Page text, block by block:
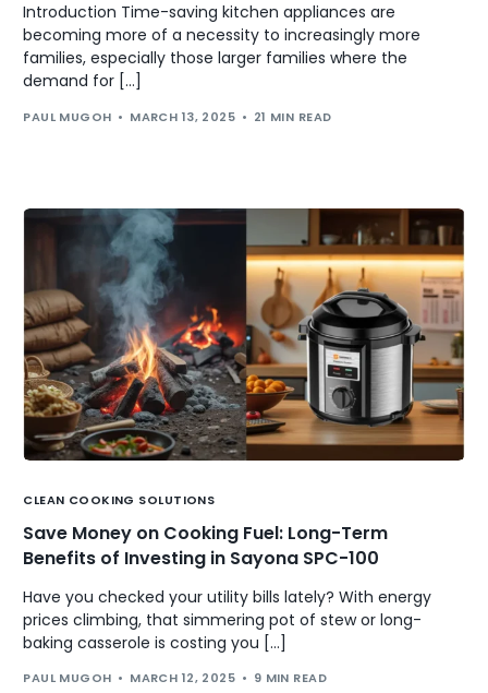
Introduction Time-saving kitchen appliances are
becoming more of a necessity to increasingly more
families, especially those larger families where the
demand for […]
PAUL MUGOH MARCH 13, 2025 21 MIN READ
CLEAN COOKING SOLUTIONS
Save Money on Cooking Fuel: Long-Term
Benefits of Investing in Sayona SPC-100
Have you checked your utility bills lately? With energy
prices climbing, that simmering pot of stew or long-
baking casserole is costing you […]
PAUL MUGOH MARCH 12, 2025 9 MIN READ